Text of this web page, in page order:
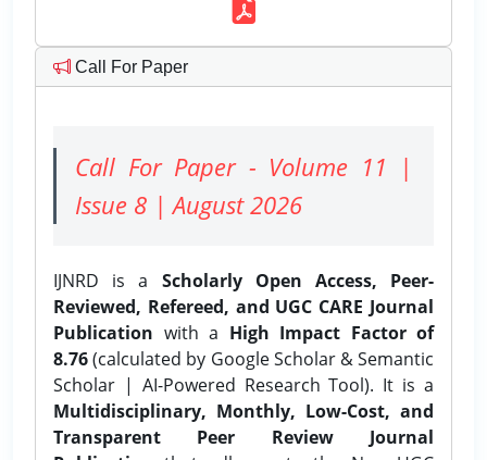
Call For Paper
Call For Paper - Volume 11 |
Issue 8 | August 2026
IJNRD is a Scholarly Open Access, Peer-
Reviewed, Refereed, and UGC CARE Journal
Publication with a High Impact Factor of
8.76(calculated by Google Scholar & Semantic
Scholar | AI-Powered Research Tool). It is a
Multidisciplinary, Monthly, Low-Cost, and
Transparent Peer Review Journal